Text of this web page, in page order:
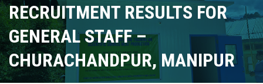
RECRUITMENT RESULTS FOR
GENERAL STAFF –
CHURACHANDPUR, MANIPUR